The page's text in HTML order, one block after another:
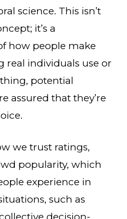
science. This isn’t
it’s a
how people make
real individuals use or
potential
assured that they’re
we trust ratings,
popularity, which
experience in
such as